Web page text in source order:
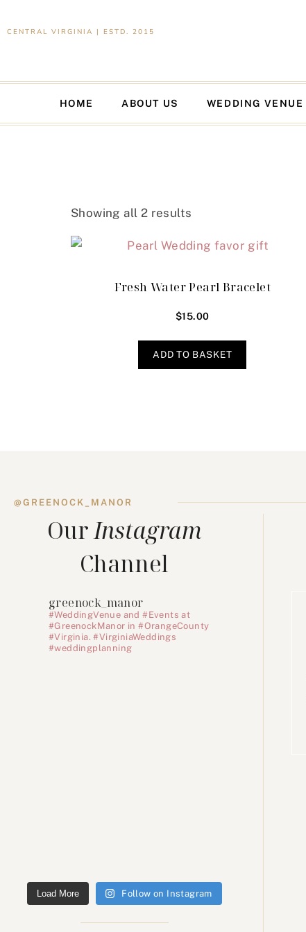
CENTRAL VIRGINIA | ESTD. 2015
HOME ABOUT US WEDDING VENUE
Showing all 2 results
Fresh Water Pearl Bracelet
$15.00
ADD TO BASKET
@GREENOCK_MANOR
OurInstagram
Channel
greenock_manor
#WeddingVenue and #Events at
#GreenockManor in #OrangeCounty
#Virginia. #VirginiaWeddings
#weddingplanning
Load More Follow on Instagram